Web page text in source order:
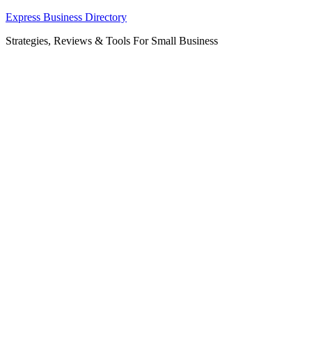
Skip
content
Express Business Directory
Strategies, Reviews & Tools For Small Business